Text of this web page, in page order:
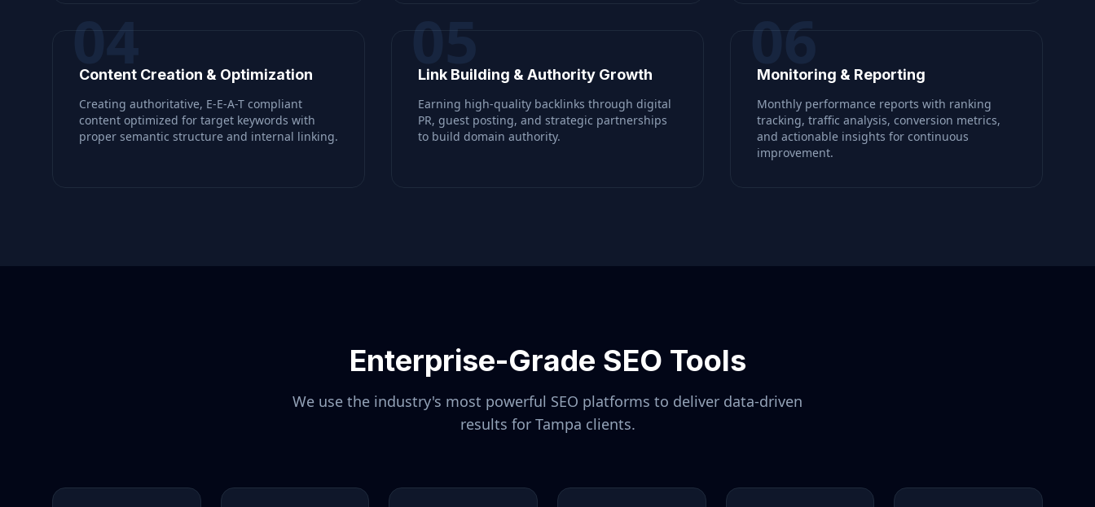
04
Content Creation & Optimization
Creating authoritative, E-E-A-T compliant
content optimized for target keywords with
proper semantic structure and internal linking.
05
Link Building & Authority Growth
Earning high-quality backlinks through digital
PR, guest posting, and strategic partnerships
to build domain authority.
06
Monitoring & Reporting
Monthly performance reports with ranking
tracking, traffic analysis, conversion metrics,
and actionable insights for continuous
improvement.
Enterprise-Grade SEO Tools
We use the industry's most powerful SEO platforms to deliver data-driven
results for Tampa clients.